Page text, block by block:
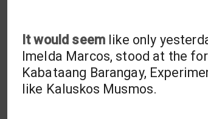
It would seemlike only
Imelda Marcos, stood at the
Kabataang Barangay,
like Kaluskos Musmos.